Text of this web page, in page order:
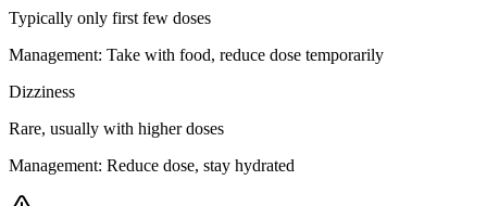
Typically only first few doses
Management: Take with food, reduce dose temporarily
Dizziness
Rare, usually with higher doses
Management: Reduce dose, stay hydrated